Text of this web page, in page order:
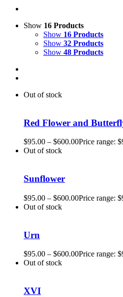
Show 16 Products
Show 16 Products
Show 32 Products
Show 48 Products
Out of stock
Red Flower and
$95.00 – $600.00Price range:
Out of stock
Sunflower
$95.00 – $600.00Price range:
Out of stock
Urn
$95.00 – $600.00Price range:
Out of stock
XVI